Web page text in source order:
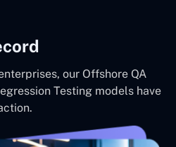
our Offshore QA
Testing models have